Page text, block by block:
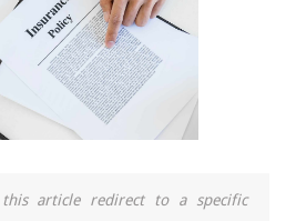
article redirect to a specific